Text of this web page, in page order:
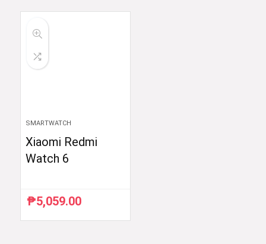
SMARTWATCH
Xiaomi Redmi
Watch 6
₱5,059.00